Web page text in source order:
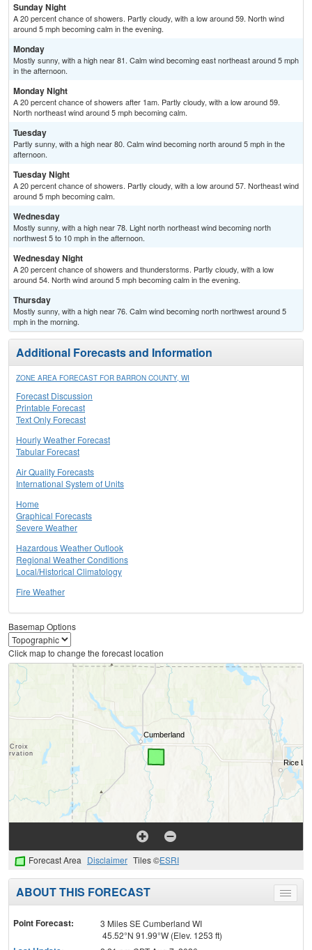
Sunday Night
A 20 percent chance of showers. Partly cloudy, with a low around 59. North wind
around 5 mph becoming calm in the evening.
Monday
Mostly sunny, with a high near 81. Calm wind becoming east northeast around 5 mph
in the afternoon.
Monday Night
A 20 percent chance of showers after 1am. Partly cloudy, with a low around 59.
North northeast wind around 5 mph becoming calm.
Tuesday
Partly sunny, with a high near 80. Calm wind becoming north around 5 mph in the
afternoon.
Tuesday Night
A 20 percent chance of showers. Partly cloudy, with a low around 57. Northeast wind
around 5 mph becoming calm.
Wednesday
Mostly sunny, with a high near 78. Light north northeast wind becoming north
northwest 5 to 10 mph in the afternoon.
Wednesday Night
A 20 percent chance of showers and thunderstorms. Partly cloudy, with a low
around 54. North wind around 5 mph becoming calm in the evening.
Thursday
Mostly sunny, with a high near 76. Calm wind becoming north northwest around 5
mph in the morning.
Additional Forecasts and Information
ZONE AREA FORECAST FOR BARRON COUNTY, WI
Forecast Discussion
Printable Forecast
Text Only Forecast
Hourly Weather Forecast
Tabular Forecast
Air Quality Forecasts
International System of Units
Home
Graphical Forecasts
Severe Weather
Hazardous Weather Outlook
Regional Weather Conditions
Local/Historical Climatology
Fire Weather
Basemap Options
Click map to change the forecast location
Forecast Area Disclaimer Tiles ©ESRI
Toggle
menu
ABOUT THIS FORECAST
Point Forecast:
3 Miles SE Cumberland WI
45.52°N 91.99°W (Elev. 1253 ft)